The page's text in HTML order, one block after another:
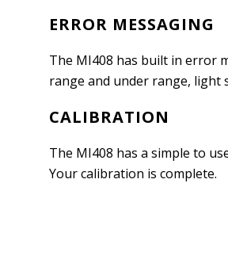
ERROR MESSAGING
The MI408 has built in error
range and under range,
CALIBRATION
The MI408 has a simple to
Your calibration is complete.